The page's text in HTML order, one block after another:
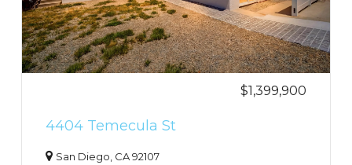
$1,399,900
4404 Temecula St
San Diego, CA 92107